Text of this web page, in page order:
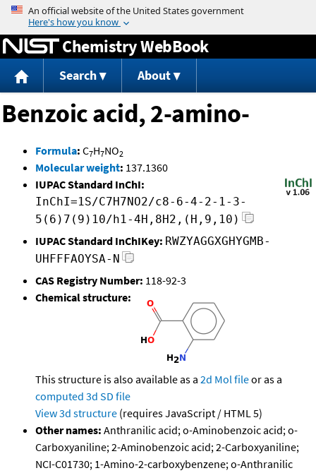
Jump to content
Chemistry WebBook
Search About
Benzoic acid, 2-amino-
Formula: C7H7NO2
Molecular weight: 137.1360
IUPAC Standard InChI:
InChI=1S/C7H7NO2/c8-6-4-2-1-3-
5(6)7(9)10/h1-4H,8H2,(H,9,10)
IUPAC Standard InChIKey: RWZYAGGXGHYGMB-
UHFFFAOYSA-N
CAS Registry Number: 118-92-3
Chemical structure:
This structure is also available as a 2d Mol fileor as a
computed 3d SD file
View 3d structure (requires JavaScript / HTML 5)
Other names: Anthranilic acid; o-Aminobenzoic acid; o-
Carboxyaniline; 2-Aminobenzoic acid; 2-Carboxyaniline;
NCI-C01730; 1-Amino-2-carboxybenzene; o-Anthranilic